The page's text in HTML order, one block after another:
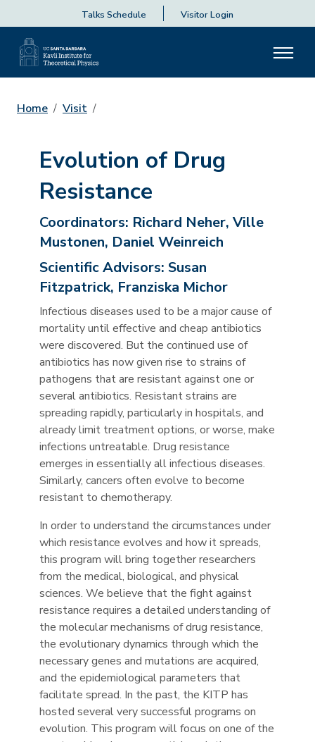
Talks Schedule Visitor Login
Home Visit
Evolution of Drug
Resistance
Coordinators: Richard Neher, Ville
Mustonen, Daniel Weinreich
Scientific Advisors: Susan
Fitzpatrick, Franziska Michor
Infectious diseases used to be a major cause of
mortality until effective and cheap antibiotics
were discovered. But the continued use of
antibiotics has now given rise to strains of
pathogens that are resistant against one or
several antibiotics. Resistant strains are
spreading rapidly, particularly in hospitals, and
already limit treatment options, or worse, make
infections untreatable. Drug resistance
emerges in essentially all infectious diseases.
Similarly, cancers often evolve to become
resistant to chemotherapy.
In order to understand the circumstances under
which resistance evolves and how it spreads,
this program will bring together researchers
from the medical, biological, and physical
sciences. We believe that the fight against
resistance requires a detailed understanding of
the molecular mechanisms of drug resistance,
the evolutionary dynamics through which the
necessary genes and mutations are acquired,
and the epidemiological parameters that
facilitate spread. In the past, the KITP has
hosted several very successful programs on
evolution. This program will focus on one of the